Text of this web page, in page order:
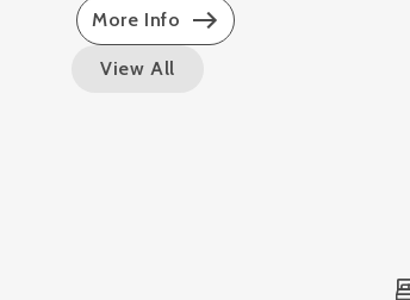
More Info
View All